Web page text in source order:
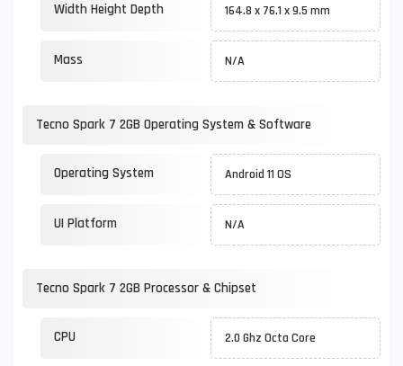
Width Height Depth 164.8 x 76.1 x 9.5 mm
Mass N/A
Tecno Spark 7 2GB Operating System & Software
Operating System Android 11 OS
UI Platform N/A
Tecno Spark 7 2GB Processor & Chipset
CPU 2.0 Ghz Octa Core